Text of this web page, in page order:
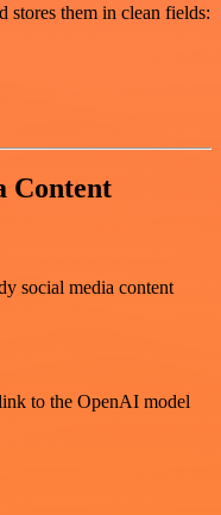
stores them in clean fields:
Content
social media content
to the OpenAI model